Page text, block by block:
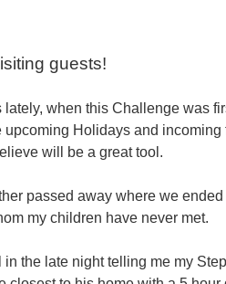
guests!
when this Challenge was
Holidays and
will be a great tool.
passed away where we
my children have never met.
the late night telling me my